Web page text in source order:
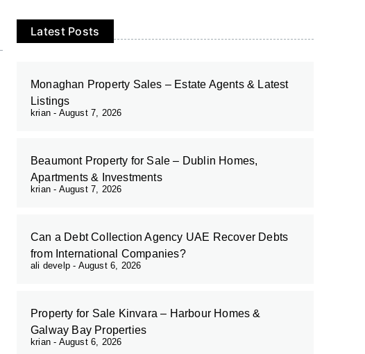
Latest Posts
Monaghan Property Sales – Estate Agents & Latest
Listings
krian August 7, 2026
Beaumont Property for Sale – Dublin Homes,
Apartments & Investments
krian August 7, 2026
Can a Debt Collection Agency UAE Recover Debts
from International Companies?
ali develp August 6, 2026
Property for Sale Kinvara – Harbour Homes &
Galway Bay Properties
krian August 6, 2026